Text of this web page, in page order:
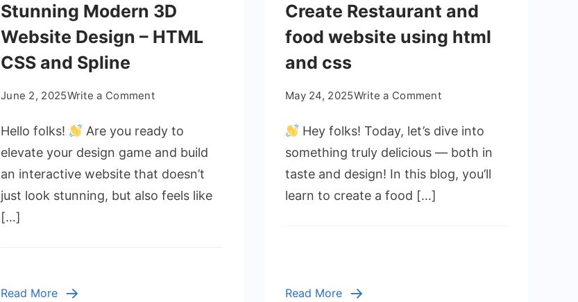
Stunning Modern 3D
Website Design – HTML
CSS and Spline
June 2, 2025Write a Commenton
Modern
3D
Website
–
Hello folks!
Are you ready to
elevate your design game and build
an interactive website that doesn’t
just look stunning, but also feels like
[…]
Read More
Create Restaurant and
food website using html
and css
May 24, 2025Write a Commenton
Restaurant
and
website
Hey folks! Today, let’s dive into
something truly delicious — both in
taste and design! In this blog, you’ll
learn to create a food […]
Read More